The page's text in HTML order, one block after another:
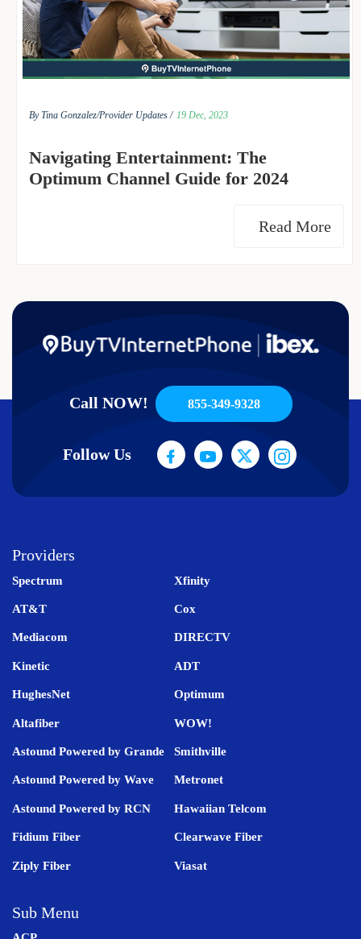
By Tina Gonzalez/Provider Updates / 19 Dec, 2023
Navigating Entertainment: The
Optimum Channel Guide for 2024
Read More
Call NOW! 855-349-9328
Follow Us
Providers
Spectrum Xfinity
AT&T Cox
Mediacom DIRECTV
Kinetic ADT
HughesNet Optimum
Altafiber WOW!
Astound Powered by Grande Smithville
Astound Powered by Wave Metronet
Astound Powered by RCN Hawaiian Telcom
Fidium Fiber Clearwave Fiber
Ziply Fiber Viasat
Sub Menu